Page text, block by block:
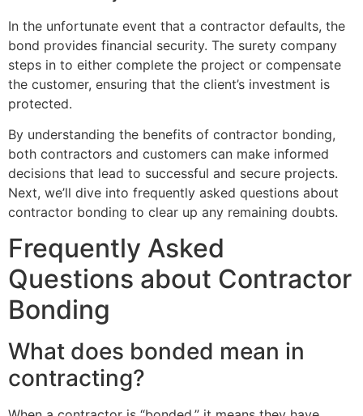
In the unfortunate event that a contractor defaults, the
bond provides financial security. The surety company
steps in to either complete the project or compensate
the customer, ensuring that the client’s investment is
protected.
By understanding the benefits of contractor bonding,
both contractors and customers can make informed
decisions that lead to successful and secure projects.
Next, we’ll dive into frequently asked questions about
contractor bonding to clear up any remaining doubts.
Frequently Asked
Questions about Contractor
Bonding
What does bonded mean in
contracting?